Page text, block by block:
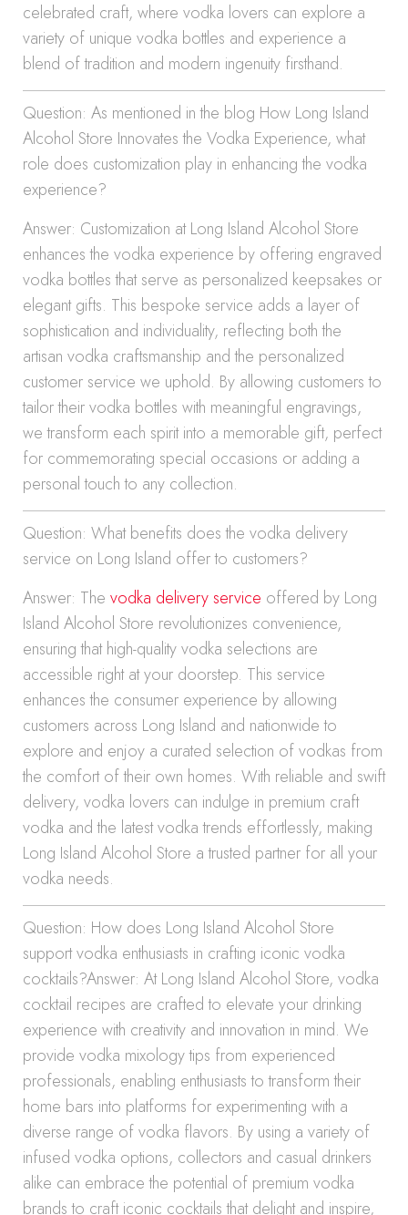
celebrated craft, where vodka lovers can explore a
variety of unique vodka bottles and experience a
blend of tradition and modern ingenuity firsthand.
Question: As mentioned in the blog How Long Island
Alcohol Store Innovates the Vodka Experience, what
role does customization play in enhancing the vodka
experience?
Answer: Customization at Long Island Alcohol Store
enhances the vodka experience by offering engraved
vodka bottles that serve as personalized keepsakes or
elegant gifts. This bespoke service adds a layer of
sophistication and individuality, reflecting both the
artisan vodka craftsmanship and the personalized
customer service we uphold. By allowing customers to
tailor their vodka bottles with meaningful engravings,
we transform each spirit into a memorable gift, perfect
for commemorating special occasions or adding a
personal touch to any collection.
Question: What benefits does the vodka delivery
service on Long Island offer to customers?
Answer: The vodka delivery service offered by Long
Island Alcohol Store revolutionizes convenience,
ensuring that high-quality vodka selections are
accessible right at your doorstep. This service
enhances the consumer experience by allowing
customers across Long Island and nationwide to
explore and enjoy a curated selection of vodkas from
the comfort of their own homes. With reliable and swift
delivery, vodka lovers can indulge in premium craft
vodka and the latest vodka trends effortlessly, making
Long Island Alcohol Store a trusted partner for all your
vodka needs.
Question: How does Long Island Alcohol Store
support vodka enthusiasts in crafting iconic vodka
cocktails?Answer: At Long Island Alcohol Store, vodka
cocktail recipes are crafted to elevate your drinking
experience with creativity and innovation in mind. We
provide vodka mixology tips from experienced
professionals, enabling enthusiasts to transform their
home bars into platforms for experimenting with a
diverse range of vodka flavors. By using a variety of
infused vodka options, collectors and casual drinkers
alike can embrace the potential of premium vodka
brands to craft iconic cocktails that delight and inspire,